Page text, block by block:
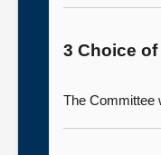
3 Choice
The Committee